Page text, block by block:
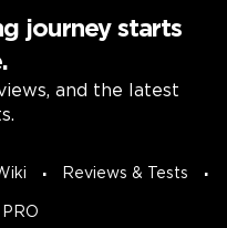
journey starts
and the latest
Reviews & Tests
PRO